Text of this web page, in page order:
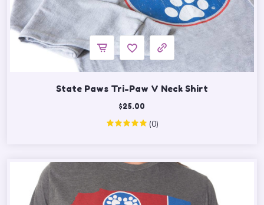
State Paws Tri-Paw V Neck Shirt
$25.00
(0)